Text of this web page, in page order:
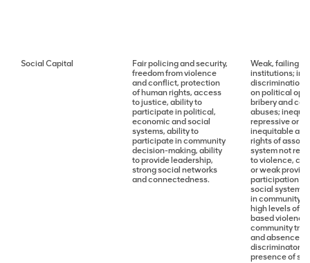
Social Capital
Fair policing and security,
freedom from violence
and conflict, protection
of human rights, access
to justice, ability to
participate in political,
economic and social
systems, ability to
participate in community
decision-making, ability
to provide leadership,
strong social networks
and connectedness.
Weak, failing
institutions;
discrimination
on political
bribery and
abuses;
repressive or
inequitable
rights of
system not
to violence,
or weak
participation in
social
in community/
high levels of
based
community
and absence
discriminatory
presence of